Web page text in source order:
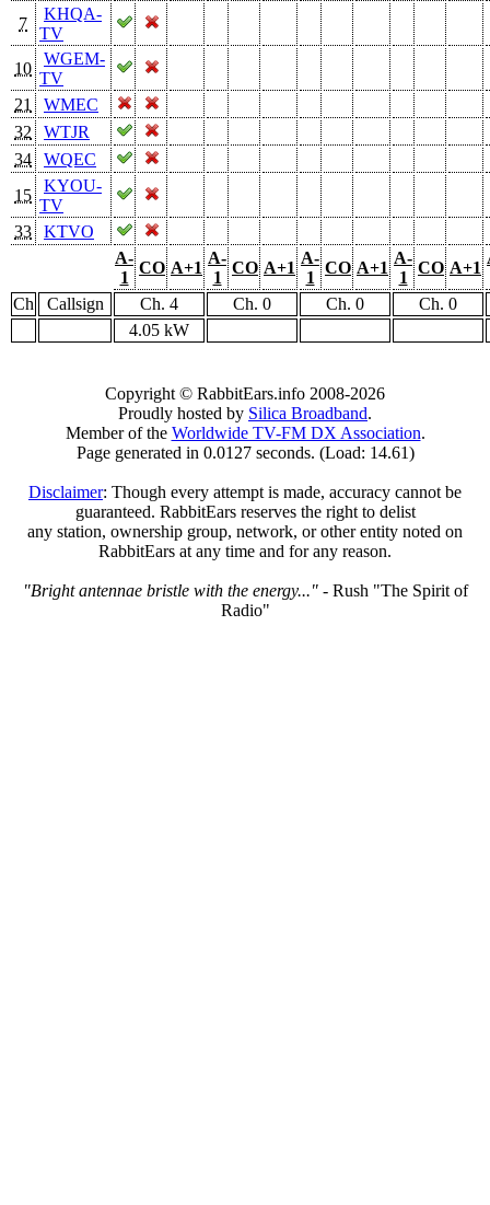
7
KHQA-
TV
10
WGEM-
TV
21
WMEC
32
WTJR
34
WQEC
15
KYOU-
TV
33
KTVO
A-
1
CO A+1
A-
1
CO A+1
A-
1
CO A+1
A-
1
CO A+1
Ch Callsign Ch. 4 Ch. 0 Ch. 0
Ch. 0
4.05 kW
Copyright © RabbitEars.info 2008-2026
Proudly hosted by Silica Broadband.
Member of the Worldwide TV-FM DX Association.
Page generated in 0.0127 seconds. (Load: 14.61)
Disclaimer: Though every attempt is made, accuracy cannot be
guaranteed. RabbitEars reserves the right to delist
any station, ownership group, network, or other entity noted on
RabbitEars at any time and for any reason.
"Bright antennae bristle with the energy..."- Rush "The Spirit of
Radio"